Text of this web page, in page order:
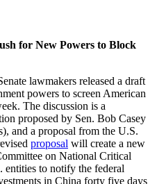
for New Powers to Block
lawmakers released a draft
powers to screen American
The discussion is a
proposed by Sen. Bob Casey
and a proposal from the U.S.
proposal will create a new
on National Critical
to notify the federal
in China forty five days